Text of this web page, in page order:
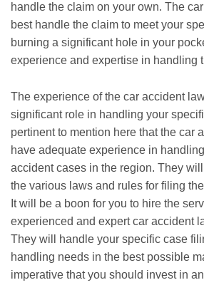
handle the claim on your own. The
best handle the claim to meet your
burning a significant hole in your
experience and expertise in handling
The experience of the car accident
significant role in handling your
pertinent to mention here that the car
have adequate experience in
accident cases in the region. They
the various laws and rules for filing
It will be a boon for you to hire the
experienced and expert car accident
They will handle your specific case
handling needs in the best possible
imperative that you should invest in